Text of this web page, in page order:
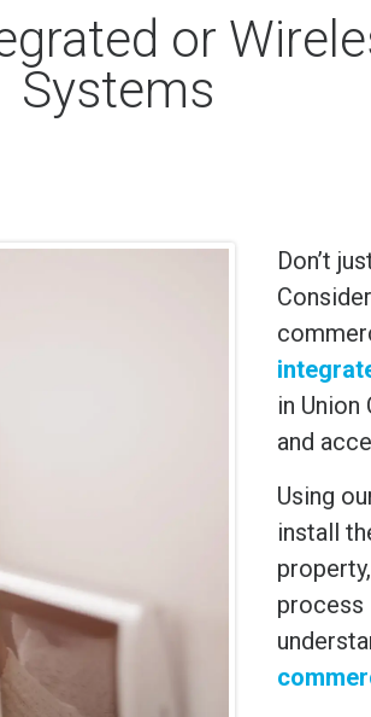
or
Systems
Don’t
in Union
and
Using
install
process